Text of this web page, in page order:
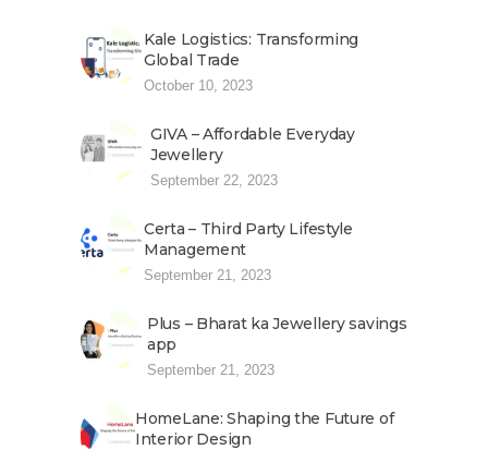
Kale Logistics: Transforming
Global Trade
October 10, 2023
GIVA – Affordable Everyday
Jewellery
September 22, 2023
Certa – Third Party Lifestyle
Management
September 21, 2023
Plus – Bharat ka Jewellery savings
app
September 21, 2023
HomeLane: Shaping the Future of
Interior Design